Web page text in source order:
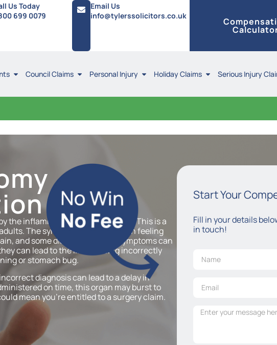
Us Today
699 0079
Email Us
info@tylerssolicitors.co.uk
Council Claims Personal Injury Holiday Claims Serious Injury
Claims
the inflammation of the appendix. This is a
The symptoms may start with feeling
and some diarrhoea. These symptoms can
can lead to the illness being incorrectly
or stomach bug.
diagnosis can lead to a delay in
on time, this organ may burst to
mean you’re entitled to a surgery claim.
Start Your
Fill in your details
in touch!